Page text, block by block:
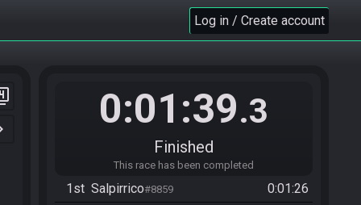
Log in / Create account
0:01:39.3
Finished
This race has been completed
1st Salpirrico#8859
0:01:26